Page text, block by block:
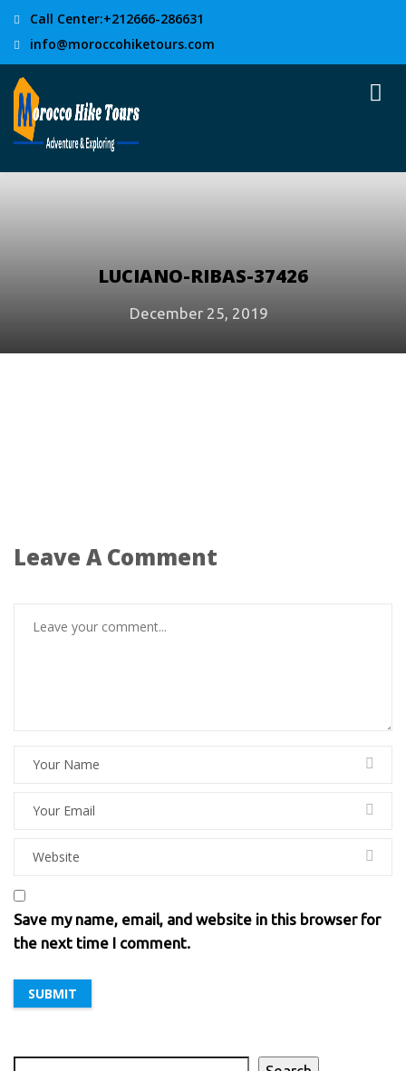
Call Center:+212666-286631
info@moroccohiketours.com
LUCIANO-RIBAS-37426
December 25, 2019
Leave A Comment
Save my name, email, and website in this browser for
the next time I comment.